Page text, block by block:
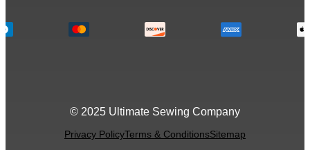
© 2025 Ultimate Sewing Company
Privacy PolicyTerms & ConditionsSitemap